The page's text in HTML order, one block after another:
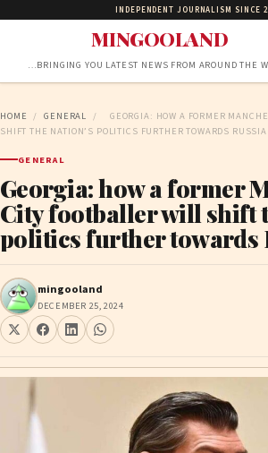
INDEPENDENT JOURNALISM SINCE
MINGOOLAND
…BRINGING YOU LATEST NEWS FROM AROUND THE
HOME / GENERAL /
GEORGIA: HOW A FORMER
SHIFT THE NATION’S POLITICS FURTHER TOWARDS RUSSIA
GENERAL
Georgia: how a former
City footballer will shift
politics further towards
mingooland
DECEMBER 25, 2024